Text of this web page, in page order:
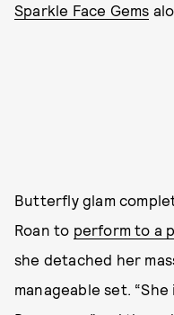
Sparkle Face Gems
Butterfly glam
Roan to perform to a
she detached her
manageable set.